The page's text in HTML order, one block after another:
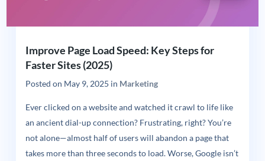
Improve Page Load Speed: Key Steps for
Faster Sites (2025)
Posted on May 9, 2025 in Marketing
Ever clicked on a website and watched it crawl to life like
an ancient dial-up connection? Frustrating, right? You’re
not alone—almost half of users will abandon a page that
takes more than three seconds to load. Worse, Google isn’t